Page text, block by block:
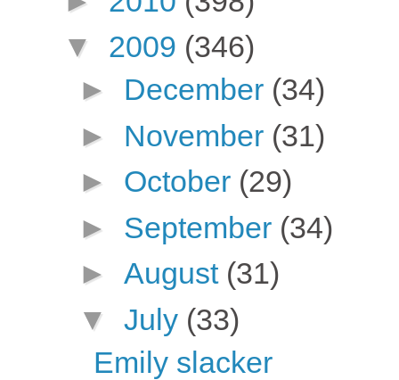
▼ 2009 (346)
► December (34)
► November (31)
► October (29)
► September (34)
► August (31)
▼ July (33)
Emily slacker